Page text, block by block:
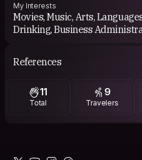
My Interests
Movies, Music, Arts,
Drinking, Business
References
11
Total
9
Travelers